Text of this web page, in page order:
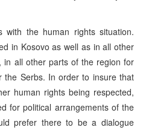
with the human rights situation.
in Kosovo as well as in all other
in all other parts of the region for
the Serbs. In order to insure that
human rights being respected,
for political arrangements of the
prefer there to be a dialogue